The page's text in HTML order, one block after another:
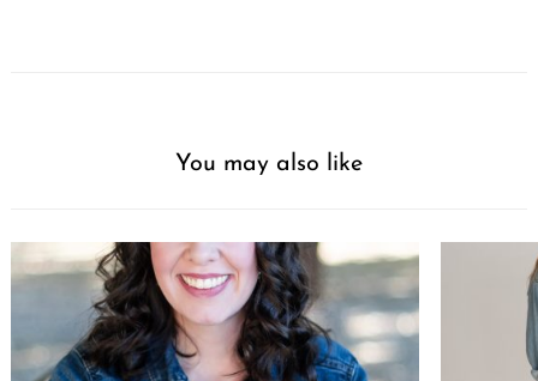
You may also like